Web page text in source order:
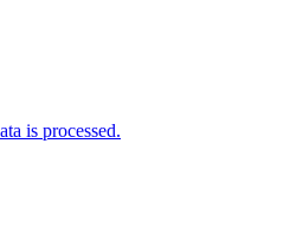
is processed.